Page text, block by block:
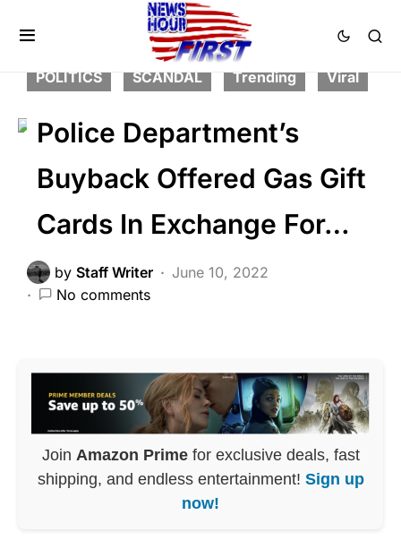
CRIME
LAW ENFORCEMENT
LIBERAL AGENDA
POLITICS
SCANDAL Trending Viral
Police Department’s
Buyback Offered Gas Gift
Cards In Exchange For…
by Staff Writer
June 10, 2022
No comments
Join Amazon Primefor exclusive deals, fast
shipping, and endless entertainment! Sign up
now!